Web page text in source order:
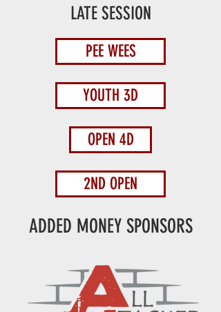
LATE SESSION
PEE WEES
YOUTH 3D
OPEN 4D
2ND OPEN
ADDED MONEY SPONSORS